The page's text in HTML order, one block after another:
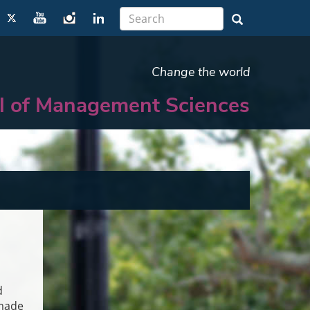
Change the world
of Management Sciences